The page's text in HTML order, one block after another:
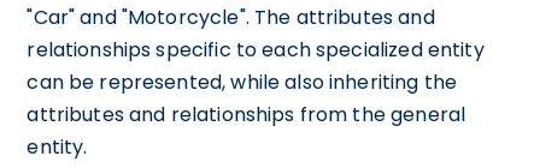
"Car" and "Motorcycle". The attributes and
relationships specific to each specialized entity
can be represented, while also inheriting the
attributes and relationships from the general
entity.